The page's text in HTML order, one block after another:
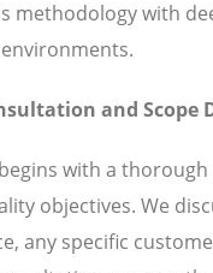
methodology with
and Scope
with a
objectives. We
any specific